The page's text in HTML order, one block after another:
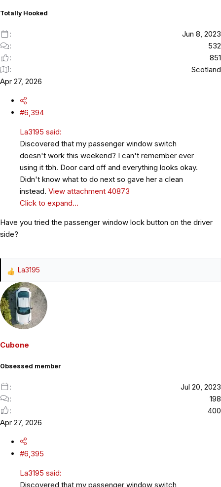
Totally Hooked
Jun 8, 2023
532
851
Scotland
Apr 27, 2026
#6,394
La3195 said:
Discovered that my passenger window switch
doesn't work this weekend? I can't remember ever
using it tbh. Door card off and everything looks okay.
Didn't know what to do next so gave her a clean
instead. View attachment 40873
Click to expand...
Have you tried the passenger window lock button on the driver
side?
R
e
a
c
t
La3195
Cubone
Obsessed member
Jul 20, 2023
198
400
Apr 27, 2026
#6,395
La3195 said:
Discovered that my passenger window switch